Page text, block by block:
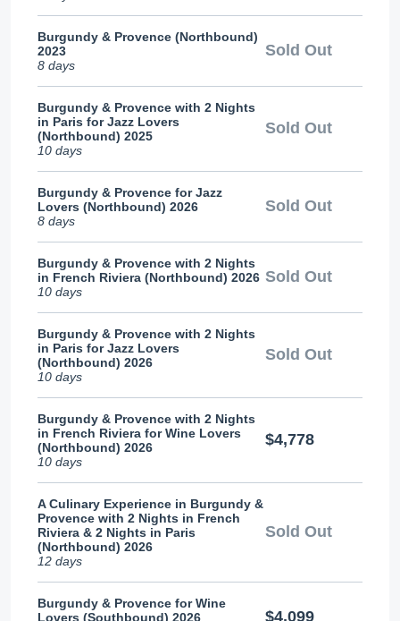
Burgundy & Provence (Northbound)
2023
8 days
Sold Out
Burgundy & Provence with 2 Nights
in Paris for Jazz Lovers
(Northbound) 2025
10 days
Sold Out
Burgundy & Provence for Jazz
Lovers (Northbound) 2026
8 days
Sold Out
Burgundy & Provence with 2 Nights
in French Riviera (Northbound) 2026
10 days
Sold Out
Burgundy & Provence with 2 Nights
in Paris for Jazz Lovers
(Northbound) 2026
10 days
Sold Out
Burgundy & Provence with 2 Nights
in French Riviera for Wine Lovers
(Northbound) 2026
10 days
$4,778
A Culinary Experience in Burgundy &
Provence with 2 Nights in French
Riviera & 2 Nights in Paris
(Northbound) 2026
12 days
Sold Out
Burgundy & Provence for Wine
Lovers (Southbound) 2026
$4,099